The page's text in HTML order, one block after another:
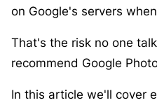
on Google's servers
That's the risk no one
recommend Google
In this article we'll cover